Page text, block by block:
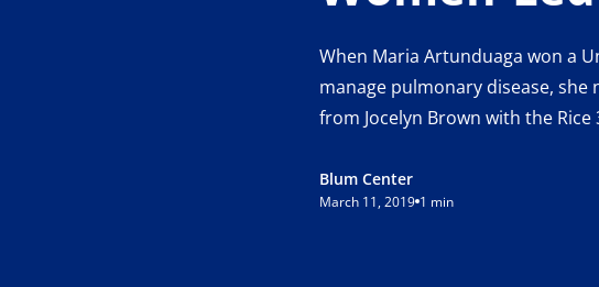
When Maria Artunduaga won a
manage pulmonary disease,
from Jocelyn Brown with the
Blum Center
March 11, 2019 1 min